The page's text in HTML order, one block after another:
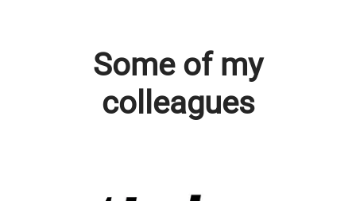
Some of my
colleagues